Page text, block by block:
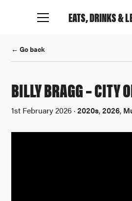
EATS, DRINKS&
← Go back
BILLY BRAGG – CITY
1st February 2026 ·2020s,2026,